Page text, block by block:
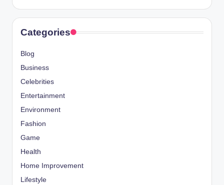
Categories
Blog
Business
Celebrities
Entertainment
Environment
Fashion
Game
Health
Home Improvement
Lifestyle